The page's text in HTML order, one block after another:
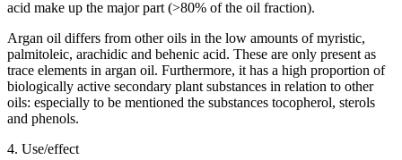
acid make up the major part (>80% of the oil fraction).
Argan oil differs from other oils in the low amounts of myristic,
palmitoleic, arachidic and behenic acid. These are only present as
trace elements in argan oil. Furthermore, it has a high proportion of
biologically active secondary plant substances in relation to other
oils: especially to be mentioned the substances tocopherol, sterols
and phenols.
4. Use/effect